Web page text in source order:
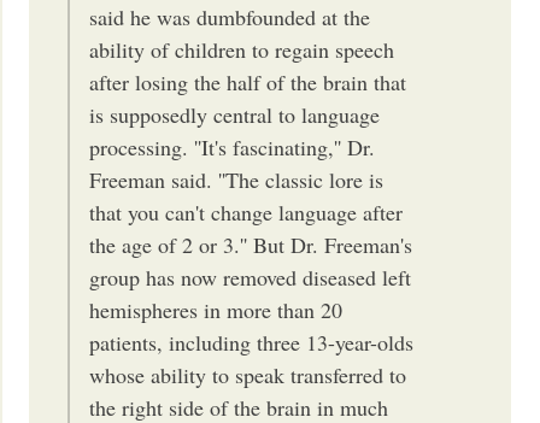
said he was dumbfounded at the
ability of children to regain speech
after losing the half of the brain that
is supposedly central to language
processing. ''It's fascinating,'' Dr.
Freeman said. ''The classic lore is
that you can't change language after
the age of 2 or 3.'' But Dr. Freeman's
group has now removed diseased left
hemispheres in more than 20
patients, including three 13-year-olds
whose ability to speak transferred to
the right side of the brain in much